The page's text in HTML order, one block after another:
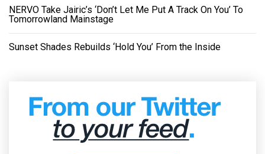
NERVO Take Jairic’s ‘Don’t Let Me Put A Track On You’ To
Tomorrowland Mainstage
Sunset Shades Rebuilds ‘Hold You’ From the Inside